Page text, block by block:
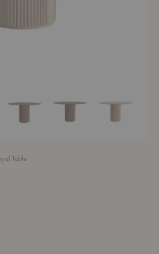
TablePalais Royal TablePalais Royal TablePalais Royal
Table